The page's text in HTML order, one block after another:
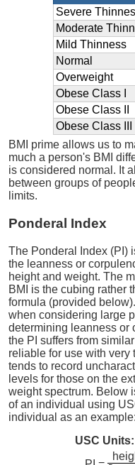
Severe
Moderate
Mild Thinness
Normal
Overweight
Obese Class I
Obese Class II
Obese Class III
BMI prime allows us to
much a person's BMI
is considered normal. It
between groups of
limits.
Ponderal Index
The Ponderal Index (PI)
the leanness or
height and weight. The
BMI is the cubing rather
formula (provided
when considering large
determining leanness or
the PI suffers from
reliable for use with very
tends to record
levels for those on the
weight spectrum. Below
of an individual using
individual as an example:
USC Units: